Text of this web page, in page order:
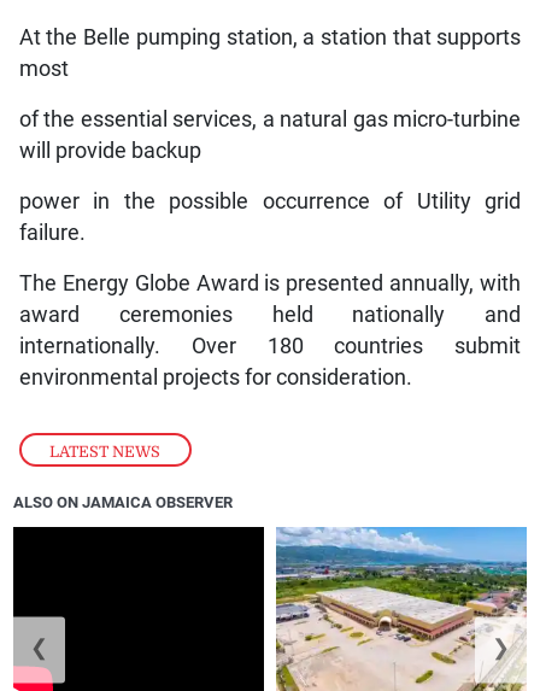
LATEST NEWS
At the Belle pumping station, a station that supports
most
of the essential services, a natural gas micro-turbine
will provide backup
power in the possible occurrence of Utility grid
failure.
The Energy Globe Award is presented annually, with
award ceremonies held nationally and
internationally. Over 180 countries submit
environmental projects for consideration.
ALSO ON JAMAICA OBSERVER
❮ ❯